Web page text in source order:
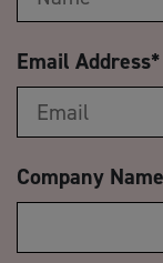
Email Address*
Company Name